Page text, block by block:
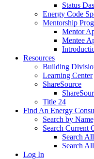
Status
Energy Code
Mentorship
Mentor
Mentee
Resources
Building
Learning Center
ShareSource
Title 24
Find An Energy
Search by
Search Current
Search
Search
Log In